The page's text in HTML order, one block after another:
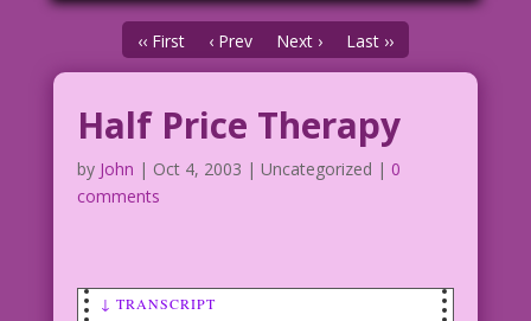
‹‹ First ‹ Prev Next › Last ››
Half Price Therapy
by John | Oct 4, 2003 | Uncategorized | 0
comments
↓ TRANSCRIPT